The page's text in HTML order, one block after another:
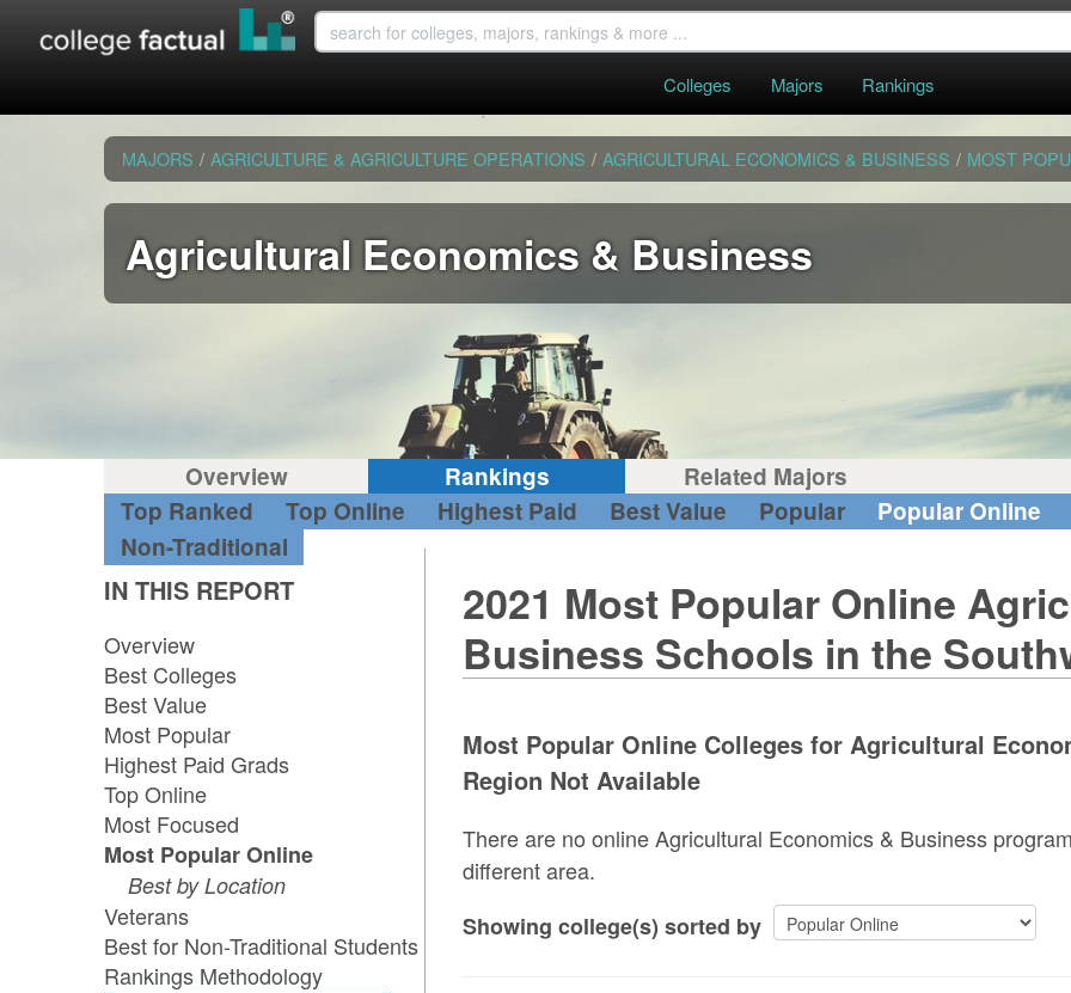
Colleges Majors Rankings
MAJORS / AGRICULTURE & AGRICULTURE OPERATIONS / AGRICULTURAL ECONOMICS & BUSINESS / MOST
Agricultural Economics & Business
Overview Rankings
Related Majors
Top Ranked
Top Online Highest Paid Best Value Popular Popular Online
Non-Traditional
IN THIS REPORT
Overview
Best Colleges
Best Value
Most Popular
Highest Paid Grads
Top Online
Most Focused
Most Popular Online
Best by Location
Veterans
Best for Non-Traditional Students
Rankings Methodology
2021 Most Popular Online
Business Schools in the
Most Popular Online Colleges for Agricultural
Region Not Available
There are no online Agricultural Economics & Business
different area.
Showing college(s) sorted by